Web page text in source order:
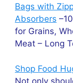
Bags with
Absorbers
for Grains,
Meat – Long
Shop Food
Not only